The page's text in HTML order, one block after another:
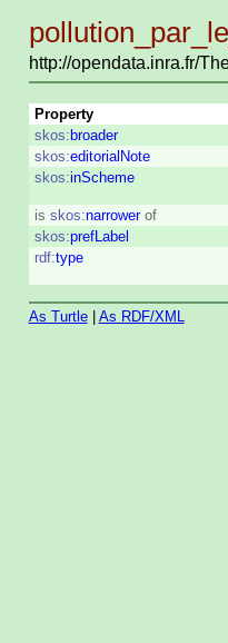
http://opendata.inra.fr/
Property
skos:broader
skos:editorialNote
skos:inScheme
is skos:narrower of
skos:prefLabel
rdf:type
As Turtle| As RDF/XML